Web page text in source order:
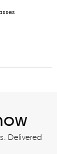
Delivered